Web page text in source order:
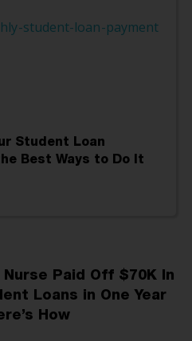
Student Loan
Best Ways to Do It
Nurse Paid Off $70K In
Loans in One Year
How